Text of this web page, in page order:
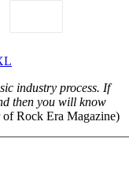
industry process. If
then you will know
Rock Era Magazine)